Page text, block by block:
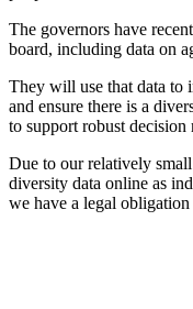
The governors have
board, including data on
They will use that data to
and ensure there is a
to support robust decision
Due to our relatively
diversity data online as
we have a legal